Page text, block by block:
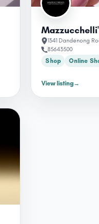
1341 Dandenong
85643500
Shop
Online
View listing→